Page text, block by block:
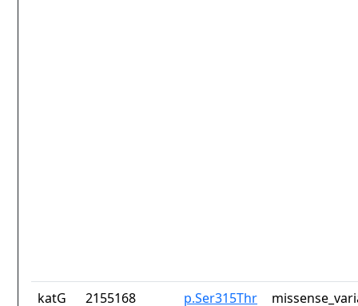
katG 2155168 p.Ser315Thr